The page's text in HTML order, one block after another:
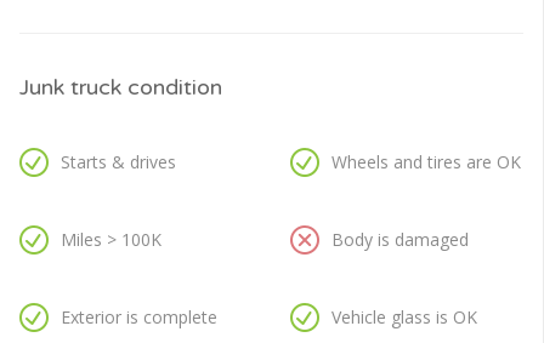
Junk truck condition
Starts & drives
Miles > 100K
Exterior is complete
Wheels and tires are OK
Body is damaged
Vehicle glass is OK